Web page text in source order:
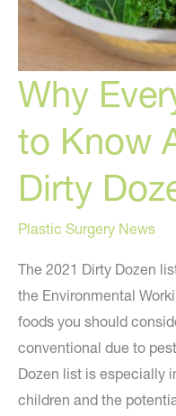
Why
to Know
Dirty
Plastic Surgery News
The 2021 Dirty Dozen
the Environmental
foods you should
conventional due to
Dozen list is especially
children and the